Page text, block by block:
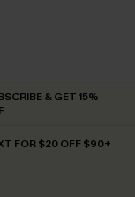
& GET 15%
FOR $20 OFF $90+